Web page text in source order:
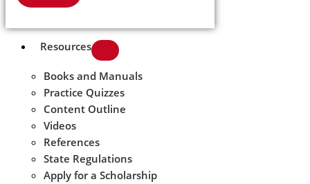
Resources
Books and Manuals
Practice Quizzes
Content Outline
Videos
References
State Regulations
Apply for a Scholarship